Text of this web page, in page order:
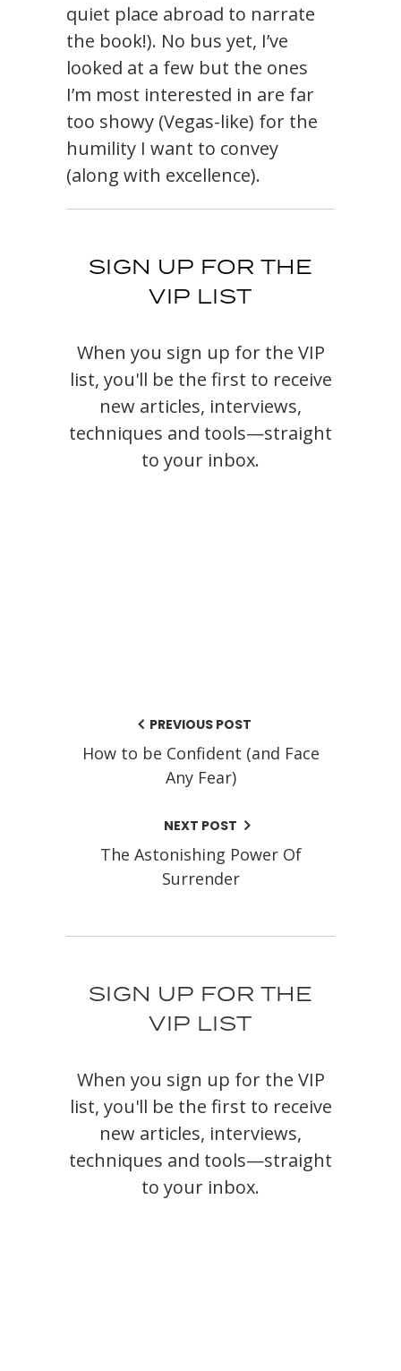
quiet place abroad to narrate
the book!). No bus yet, I’ve
looked at a few but the ones
I’m most interested in are far
too showy (Vegas-like) for the
humility I want to convey
(along with excellence).
SIGN UP FOR THE
VIP LIST
When you sign up for the VIP
list, you'll be the first to receive
new articles, interviews,
techniques and tools—straight
to your inbox.
PREVIOUS POST
How to be Confident (and Face
Any Fear)
NEXT POST
The Astonishing Power Of
Surrender
SIGN UP FOR THE
VIP LIST
When you sign up for the VIP
list, you'll be the first to receive
new articles, interviews,
techniques and tools—straight
to your inbox.